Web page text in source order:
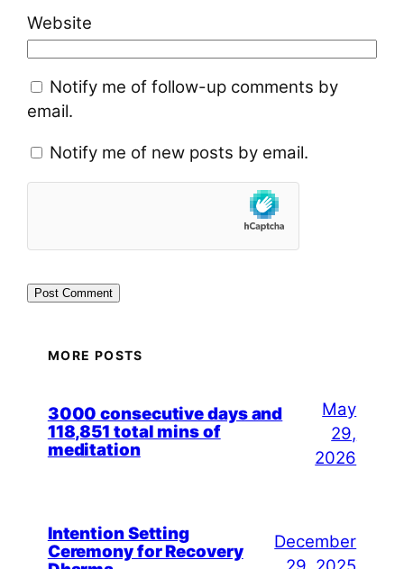
Website
Notify me of follow-up comments by
email.
Notify me of new posts by email.
MORE POSTS
3000 consecutive days and
118,851 total mins of
meditation
May
29,
2026
Intention Setting
Ceremony for Recovery
December